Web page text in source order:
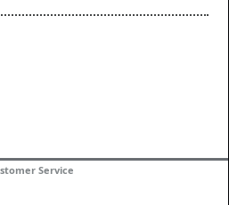
Service